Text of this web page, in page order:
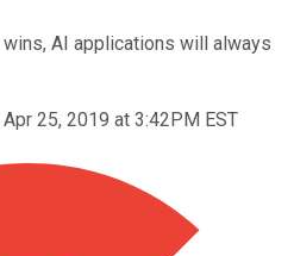
AI applications will always
25, 2019 at 3:42PM EST